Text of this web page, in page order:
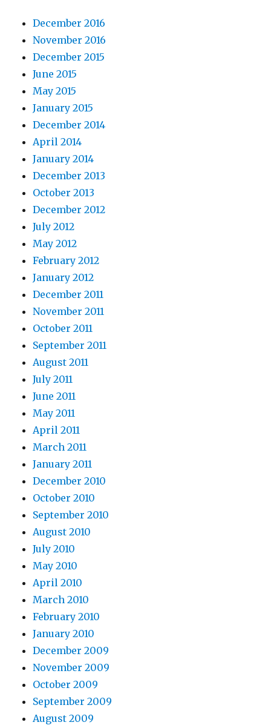
December 2016
November 2016
December 2015
June 2015
May 2015
January 2015
December 2014
April 2014
January 2014
December 2013
October 2013
December 2012
July 2012
May 2012
February 2012
January 2012
December 2011
November 2011
October 2011
September 2011
August 2011
July 2011
June 2011
May 2011
April 2011
March 2011
January 2011
December 2010
October 2010
September 2010
August 2010
July 2010
May 2010
April 2010
March 2010
February 2010
January 2010
December 2009
November 2009
October 2009
September 2009
August 2009